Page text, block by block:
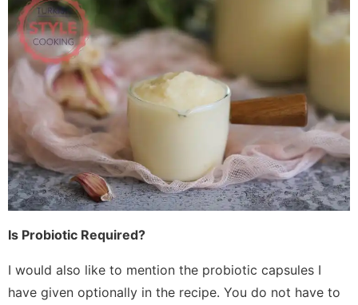
Is Probiotic Required?
I would also like to mention the probiotic capsules I
have given optionally in the recipe. You do not have to